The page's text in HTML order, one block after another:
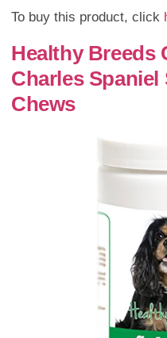
To buy this product, click
Healthy Breeds
Charles
Chews